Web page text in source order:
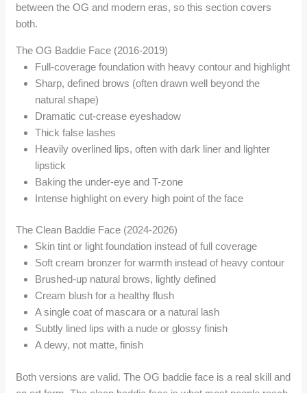
between the OG and modern eras, so this section covers
both.
The OG Baddie Face (2016-2019)
Full-coverage foundation with heavy contour and highlight
Sharp, defined brows (often drawn well beyond the
natural shape)
Dramatic cut-crease eyeshadow
Thick false lashes
Heavily overlined lips, often with dark liner and lighter
lipstick
Baking the under-eye and T-zone
Intense highlight on every high point of the face
The Clean Baddie Face (2024-2026)
Skin tint or light foundation instead of full coverage
Soft cream bronzer for warmth instead of heavy contour
Brushed-up natural brows, lightly defined
Cream blush for a healthy flush
A single coat of mascara or a natural lash
Subtly lined lips with a nude or glossy finish
A dewy, not matte, finish
Both versions are valid. The OG baddie face is a real skill and